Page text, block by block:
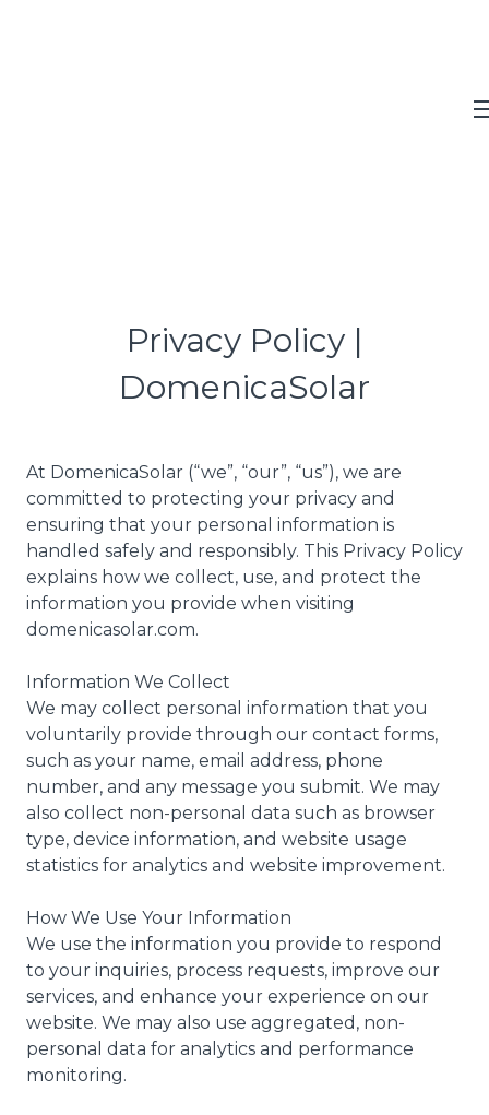
Privacy Policy |
DomenicaSolar
At DomenicaSolar (“we”, “our”, “us”), we are
committed to protecting your privacy and
ensuring that your personal information is
handled safely and responsibly. This Privacy Policy
explains how we collect, use, and protect the
information you provide when visiting
domenicasolar.com.
Information We Collect
We may collect personal information that you
voluntarily provide through our contact forms,
such as your name, email address, phone
number, and any message you submit. We may
also collect non-personal data such as browser
type, device information, and website usage
statistics for analytics and website improvement.
How We Use Your Information
We use the information you provide to respond
to your inquiries, process requests, improve our
services, and enhance your experience on our
website. We may also use aggregated, non-
personal data for analytics and performance
monitoring.